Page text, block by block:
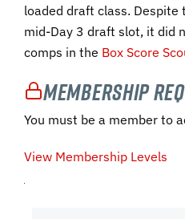
loaded draft class.
mid-Day 3 draft slot, it did
comps in the Box Score
Membership
You must be a member to
View Membership Levels